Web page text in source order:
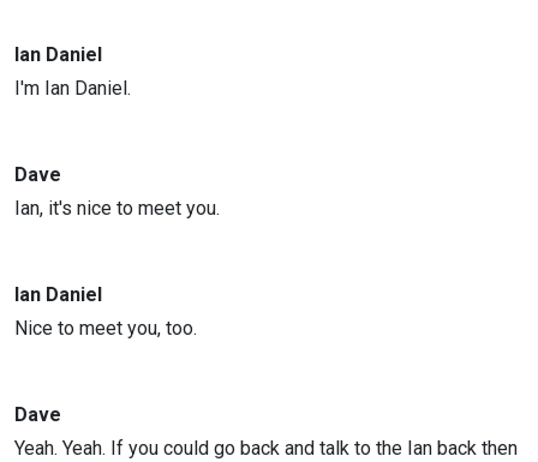
Ian Daniel
I'm Ian Daniel.
Dave
Ian, it's nice to meet you.
Ian Daniel
Nice to meet you, too.
Dave
Yeah. Yeah. If you could go back and talk to the Ian back then